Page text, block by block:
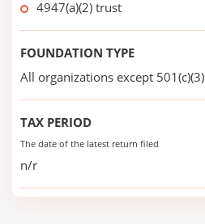
4947(a)(2) trust
FOUNDATION TYPE
All organizations except 501(c)(3)
TAX PERIOD
The date of the latest return filed
n/r